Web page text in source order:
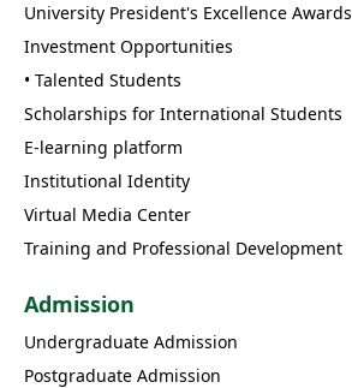
University President's Excellence Awards
Investment Opportunities
• Talented Students
Scholarships for International Students
E-learning platform
Institutional Identity
Virtual Media Center
Training and Professional Development
Admission
Undergraduate Admission
Postgraduate Admission